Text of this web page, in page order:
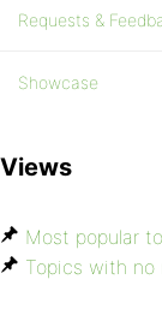
Requests &
Showcase
Views
Most popular
Topics with no